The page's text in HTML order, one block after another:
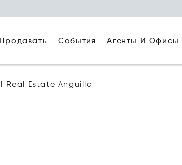
Продавать События Агенты И Офисы
Real Estate Anguilla